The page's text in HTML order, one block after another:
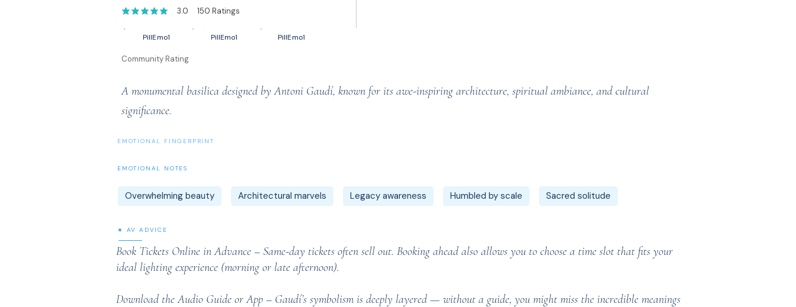
3.0 150 Ratings
average rating is 3 out of 5, based on 150 votes, Ratings
PillEmo1 PillEmo1 PillEmo1
Community Rating
A monumental basilica designed by Antoni Gaudí, known for its awe-inspiring architecture, spiritual ambiance, and cultural
significance.
EMOTIONAL FINGERPRINT
EMOTIONAL NOTES
Overwhelming beauty Architectural marvels Legacy awareness Humbled by scale Sacred solitude
★ AV ADVICE
Book Tickets Online in Advance – Same-day tickets often sell out. Booking ahead also allows you to choose a time slot that fits your
ideal lighting experience (morning or late afternoon).
Download the Audio Guide or App – Gaudí’s symbolism is deeply layered — without a guide, you might miss the incredible meanings